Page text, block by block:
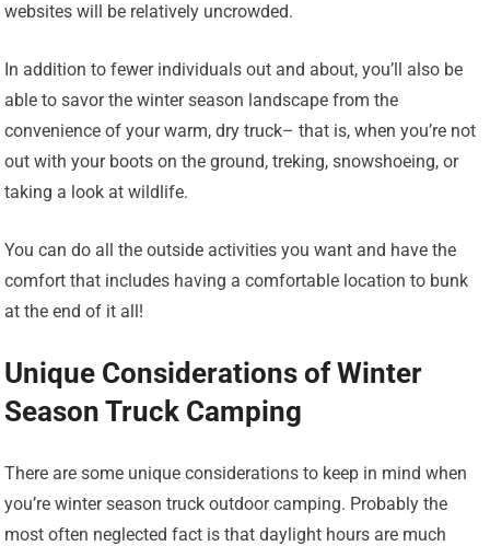
websites will be relatively uncrowded.
In addition to fewer individuals out and about, you’ll also be
able to savor the winter season landscape from the
convenience of your warm, dry truck– that is, when you’re not
out with your boots on the ground, treking, snowshoeing, or
taking a look at wildlife.
You can do all the outside activities you want and have the
comfort that includes having a comfortable location to bunk
at the end of it all!
Unique Considerations of Winter
Season Truck Camping
There are some unique considerations to keep in mind when
you’re winter season truck outdoor camping. Probably the
most often neglected fact is that daylight hours are much